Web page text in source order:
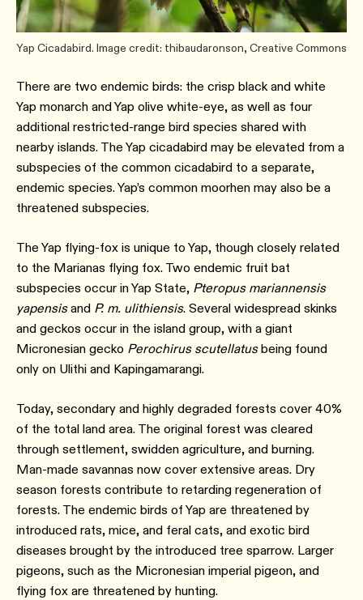
Yap Cicadabird. Image credit: thibaudaronson, Creative Commons
There are two endemic birds: the crisp black and white
Yap monarch and Yap olive white-eye, as well as four
additional restricted-range bird species shared with
nearby islands. The Yap cicadabird may be elevated from a
subspecies of the common cicadabird to a separate,
endemic species. Yap’s common moorhen may also be a
threatened subspecies.
The Yap flying-fox is unique to Yap, though closely related
to the Marianas flying fox. Two endemic fruit bat
subspecies occur in Yap State, Pteropus mariannensis
yapensisand P. m. ulithiensis. Several widespread skinks
and geckos occur in the island group, with a giant
Micronesian gecko Perochirus scutellatusbeing found
only on Ulithi and Kapingamarangi.
Today, secondary and highly degraded forests cover 40%
of the total land area. The original forest was cleared
through settlement, swidden agriculture, and burning.
Man-made savannas now cover extensive areas. Dry
season forests contribute to retarding regeneration of
forests. The endemic birds of Yap are threatened by
introduced rats, mice, and feral cats, and exotic bird
diseases brought by the introduced tree sparrow. Larger
pigeons, such as the Micronesian imperial pigeon, and
flying fox are threatened by hunting.